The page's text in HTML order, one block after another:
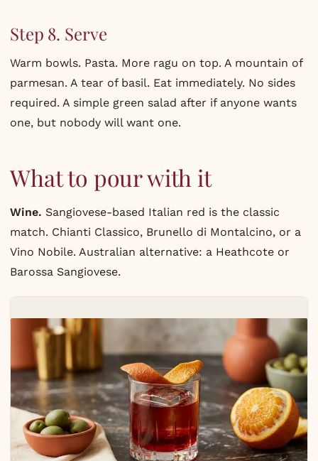
Step 8. Serve
Warm bowls. Pasta. More ragu on top. A mountain of
parmesan. A tear of basil. Eat immediately. No sides
required. A simple green salad after if anyone wants
one, but nobody will want one.
What to pour with it
Wine. Sangiovese-based Italian red is the classic
match. Chianti Classico, Brunello di Montalcino, or a
Vino Nobile. Australian alternative: a Heathcote or
Barossa Sangiovese.